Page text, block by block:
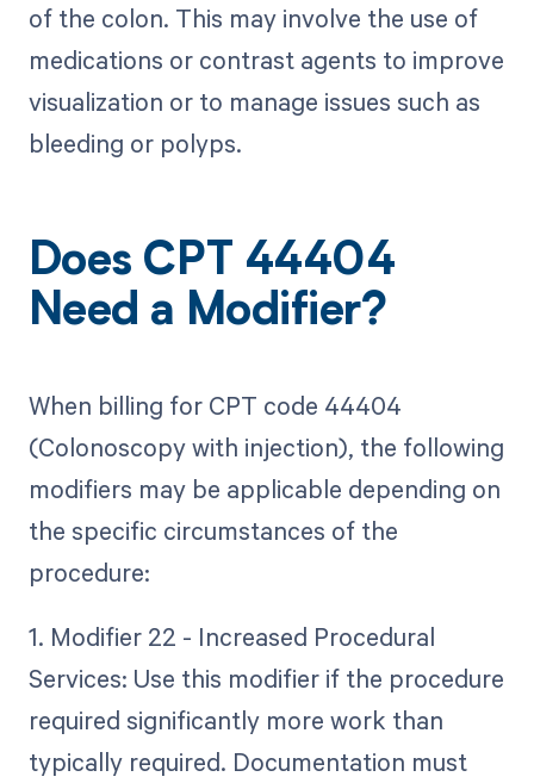
of the colon. This may involve the use of
medications or contrast agents to improve
visualization or to manage issues such as
bleeding or polyps.
Does CPT 44404
Need a Modifier?
When billing for CPT code 44404
(Colonoscopy with injection), the following
modifiers may be applicable depending on
the specific circumstances of the
procedure:
1. Modifier 22 - Increased Procedural
Services: Use this modifier if the procedure
required significantly more work than
typically required. Documentation must